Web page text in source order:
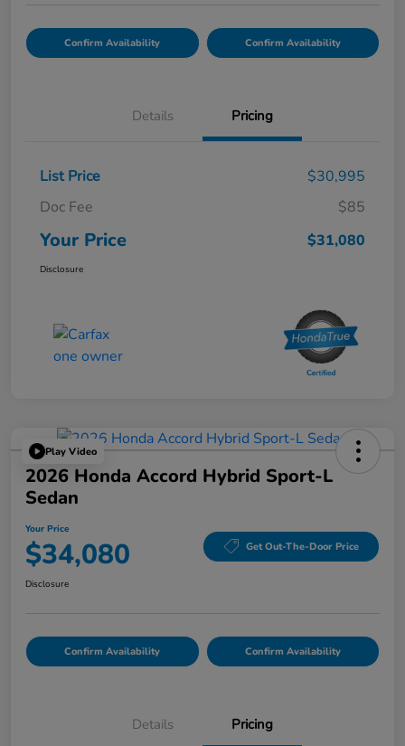
Confirm Availability Confirm Availability
Details Pricing
List Price
$30,995
Doc Fee
$85
Your Price $31,080
Disclosure
Play Video
2026 Honda Accord Hybrid Sport-L
Sedan
Your Price
$34,080 Get Out-The-Door Price
Disclosure
Confirm Availability Confirm Availability
Details Pricing